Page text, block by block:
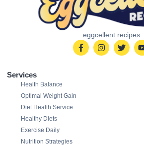
eggcellent.recipes
Services
Health Balance
Optimal Weight Gain
Diet Health Service
Healthy Diets
Exercise Daily
Nutrition Strategies